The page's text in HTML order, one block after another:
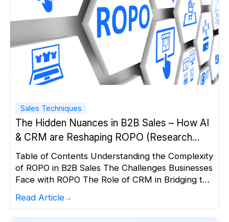
Sales Techniques
The Hidden Nuances in B2B Sales – How AI
& CRM are Reshaping ROPO (Research
Online, Purchase Offline)
Table of Contents Understanding the Complexity
of ROPO in B2B Sales The Challenges Businesses
Face with ROPO The Role of CRM in Bridging the
ROPO Era Why a Sales-First CRM with AI-Driven
Read Article